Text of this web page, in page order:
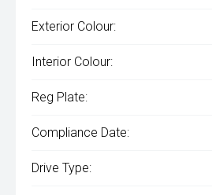
Exterior Colour:
Interior Colour:
Reg Plate:
Compliance Date:
Drive Type: